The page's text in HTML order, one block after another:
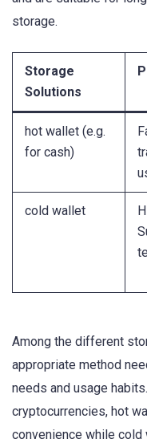
storage.
Storage
Solutions
hot wallet (e.g.
for cash)
cold wallet
Among the different
appropriate method
needs and usage
cryptocurrencies, hot
convenience while